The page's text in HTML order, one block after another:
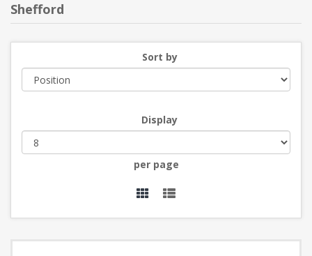
Shefford
Sort by
Display
per page